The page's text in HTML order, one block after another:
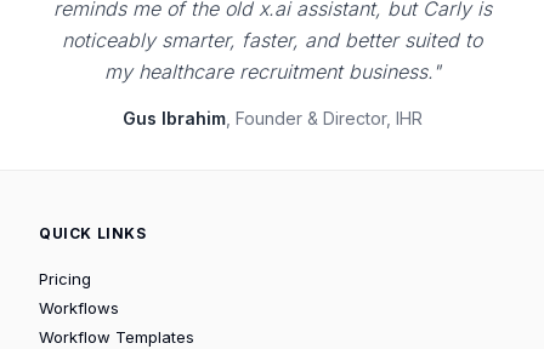
reminds me of the old x.ai assistant, but Carly is
noticeably smarter, faster, and better suited to
my healthcare recruitment business."
Gus Ibrahim, Founder & Director, IHR
QUICK LINKS
Pricing
Workflows
Workflow Templates